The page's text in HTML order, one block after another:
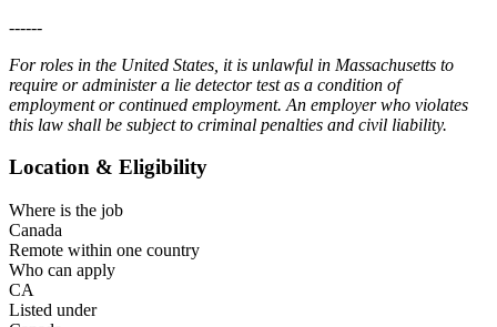
------
For roles in the United States, it is unlawful in Massachusetts to
require or administer a lie detector test as a condition of
employment or continued employment. An employer who violates
this law shall be subject to criminal penalties and civil liability.
Location & Eligibility
Where is the job
Canada
Remote within one country
Who can apply
CA
Listed under